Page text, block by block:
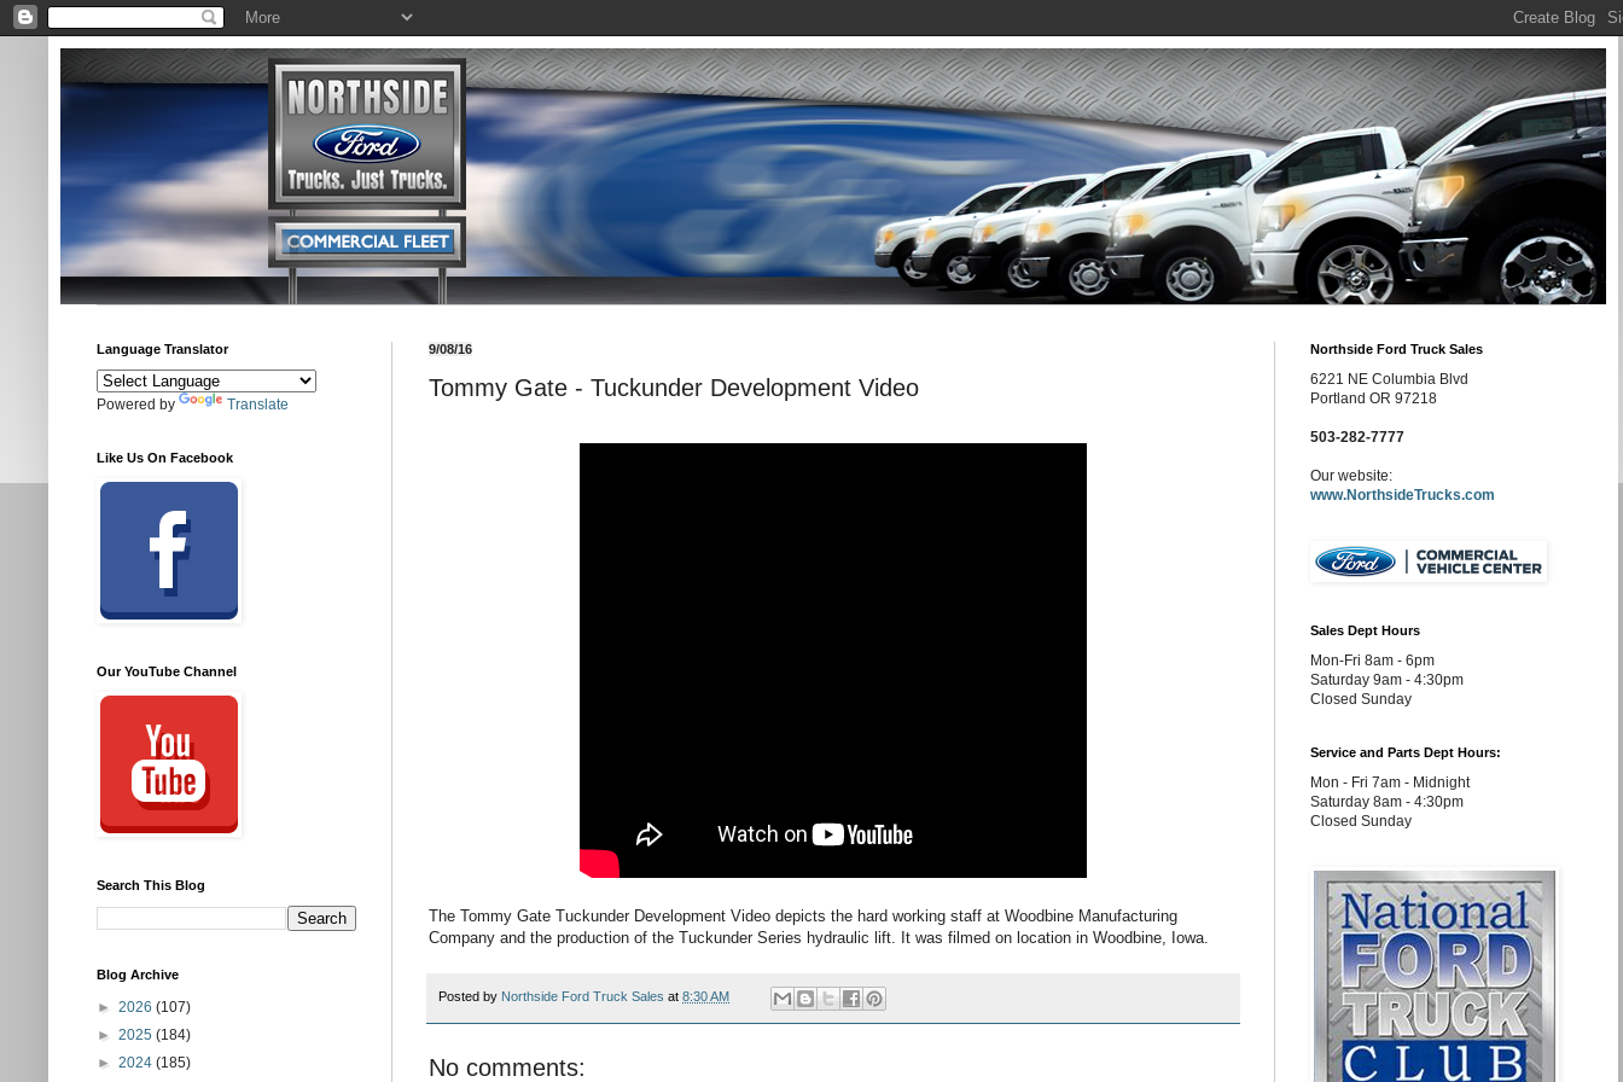
9/08/16
Tommy Gate - Tuckunder Development Video
The Tommy Gate Tuckunder Development Video depicts the hard working staff at Woodbine Manufacturing
Company and the production of the Tuckunder Series hydraulic lift. It was filmed on location in Woodbine, Iowa.
Posted by Northside Ford Truck Sales at 8:30 AM
No comments:
Language Translator
Powered by Translate
Like Us On Facebook
Our YouTube Channel
Search This Blog
Blog Archive
► 2026 (107)
► 2025 (184)
► 2024 (185)
Northside Ford Truck Sales
6221 NE Columbia Blvd
Portland OR 97218
503-282-7777
Our website:
www.NorthsideTrucks.com
Sales Dept Hours
Mon-Fri 8am - 6pm
Saturday 9am - 4:30pm
Closed Sunday
Service and Parts Dept Hours:
Mon - Fri 7am - Midnight
Saturday 8am - 4:30pm
Closed Sunday